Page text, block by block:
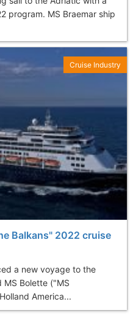
program. MS Braemar ship
Balkans" 2022 cruise
a new voyage to the
MS Bolette ("MS
America...
Cruise Industry